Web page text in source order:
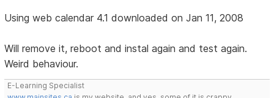
Using web calendar 4.1 downloaded on Jan 11, 2008
Will remove it, reboot and instal again and test again.
Weird behaviour.
E-Learning Specialist